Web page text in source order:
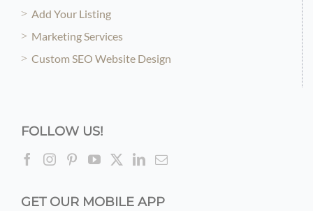
Add Your Listing
Marketing Services
Custom SEO Website Design
FOLLOW US!
GET OUR MOBILE APP